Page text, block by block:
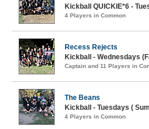
Kickball QUICKIE*6 -
4 Players in Common
Recess Rejects
Kickball - Wednesdays
Captain and 11 Players in
The Beans
Kickball - Tuesdays (
4 Players in Common